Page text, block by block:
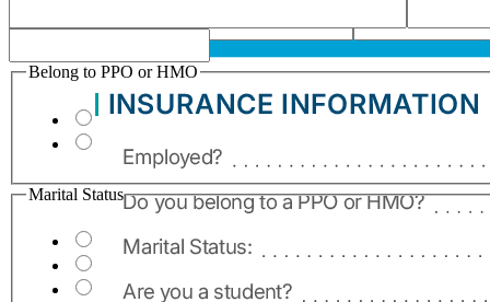
Belong to PPO or HMO
Marital Status